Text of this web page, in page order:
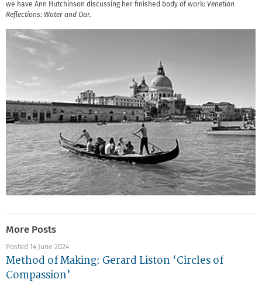
we have Ann Hutchinson discussing her finished body of work: Venetian
Reflections: Water and Oar.
More Posts
Posted 14 June 2024
Method of Making: Gerard Liston ‘Circles of
Compassion’